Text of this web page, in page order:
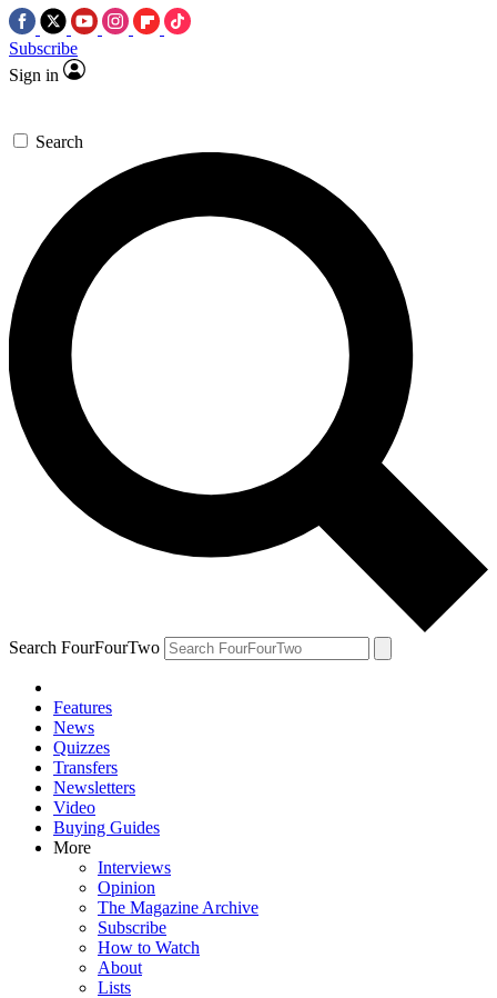
Subscribe
Sign in
Search
Search FourFourTwo
Features
News
Quizzes
Transfers
Newsletters
Video
Buying Guides
More
Interviews
Opinion
The Magazine Archive
Subscribe
How to Watch
About
Lists